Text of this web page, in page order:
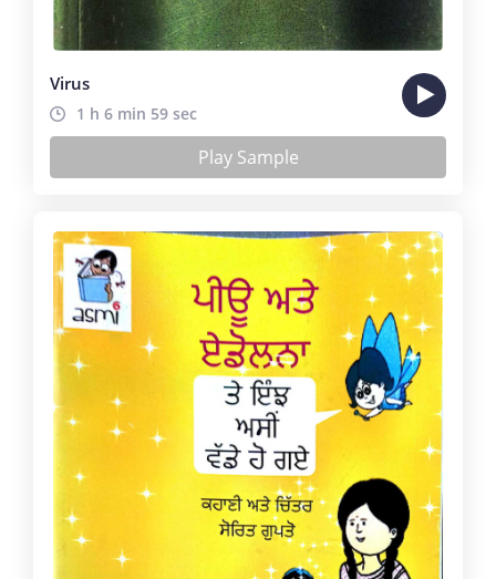
Virus
1 h 6 min 59 sec
Play Sample